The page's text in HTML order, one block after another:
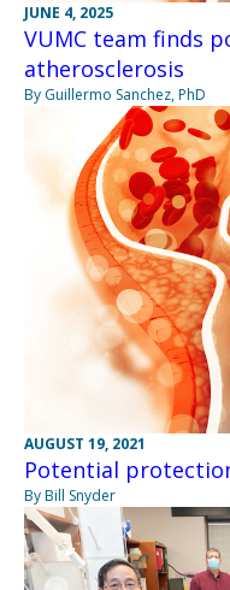
JUNE 4, 2025
VUMC team finds
atherosclerosis
By Guillermo Sanchez, PhD
AUGUST 19, 2021
Potential
By Bill Snyder